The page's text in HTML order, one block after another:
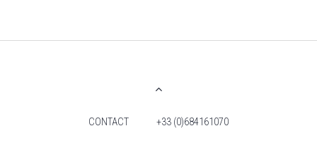
CONTACT +33 (0)684161070